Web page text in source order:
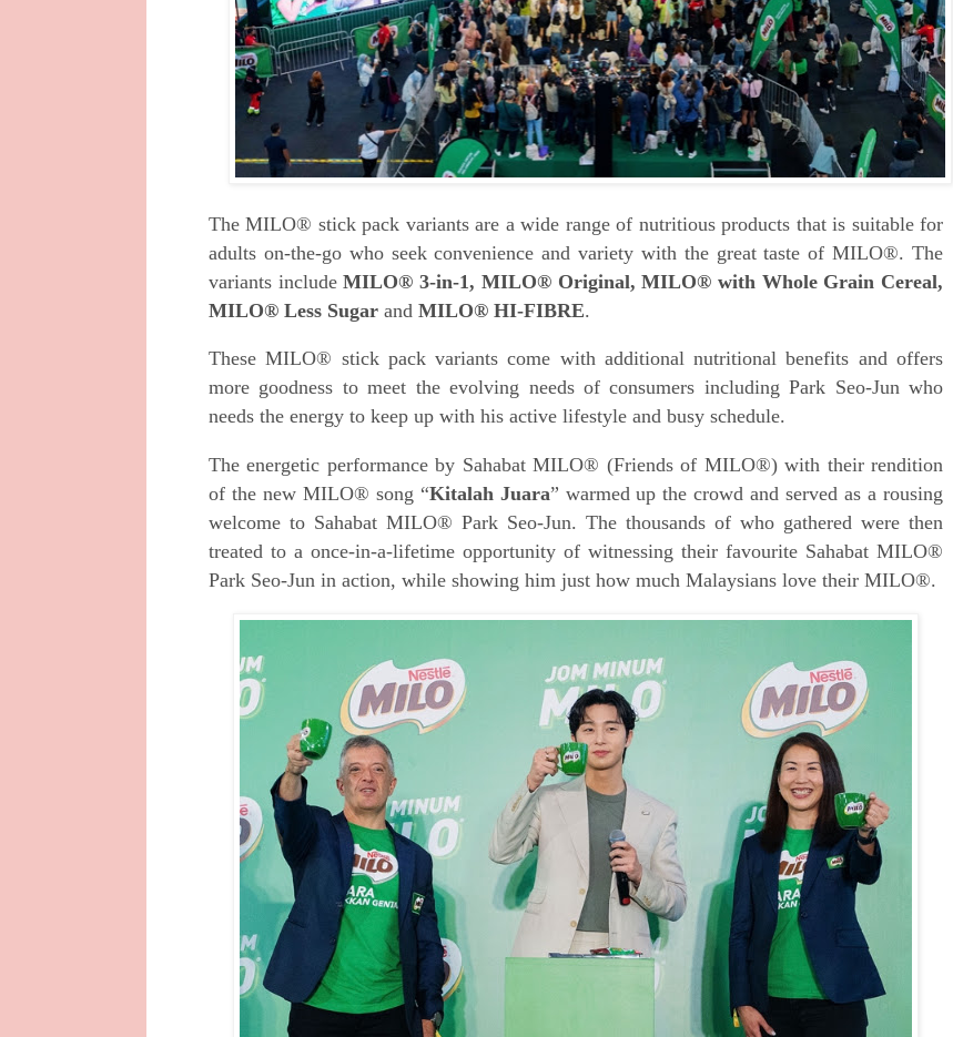
The MILO® stick pack variants are a wide range of nutritious products that is suitable for
adults on-the-go who seek convenience and variety with the great taste of MILO®. The
variants includeMILO® 3-in-1, MILO® Original, MILO® with Whole Grain Cereal,
MILO® Less Sugar and MILO® HI-FIBRE.
These MILO® stick pack variants come with additional nutritional benefits and offers
more goodness to meet the evolving needs of consumers including Park Seo-Jun who
needs the energy to keep up with his active lifestyle and busy schedule.
The energetic performance by Sahabat MILO® (Friends of MILO®) with their rendition
of the new MILO® song “Kitalah Juara” warmed up the crowd and served as a rousing
welcome to Sahabat MILO® Park Seo-Jun. The thousands of who gathered were then
treated to a once-in-a-lifetime opportunity of witnessing their favourite Sahabat MILO®
Park Seo-Jun in action, while showing him just how much Malaysians love their MILO®.